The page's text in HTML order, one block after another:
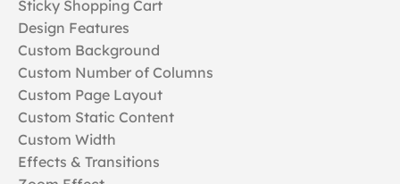
Sticky Shopping Cart
Design Features
Custom Background
Custom Number of Columns
Custom Page Layout
Custom Static Content
Custom Width
Effects & Transitions